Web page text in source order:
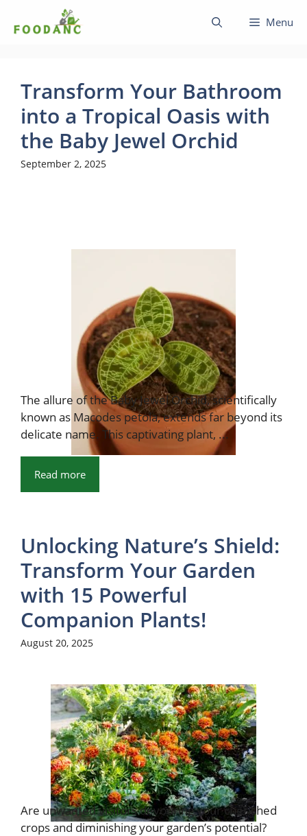
Menu
Transform Your Bathroom
into a Tropical Oasis with
the Baby Jewel Orchid
September 2, 2025
The allure of the Baby Jewel Orchid, scientifically
known as Macodes petola, extends far beyond its
delicate name. This captivating plant, ...
Read more
Unlocking Nature’s Shield:
Transform Your Garden
with 15 Powerful
Companion Plants!
August 20, 2025
Are unwanted visitors devouring your cherished
crops and diminishing your garden’s potential?